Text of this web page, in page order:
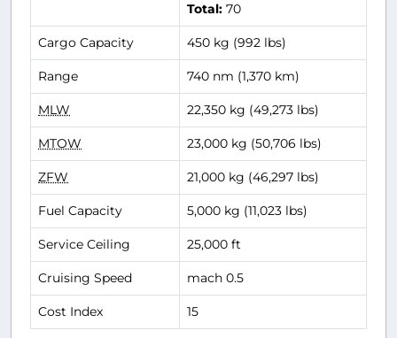
Total: 70
Cargo Capacity 450 kg (992 lbs)
Range 740 nm (1,370 km)
MLW 22,350 kg (49,273 lbs)
MTOW 23,000 kg (50,706 lbs)
ZFW 21,000 kg (46,297 lbs)
Fuel Capacity 5,000 kg (11,023 lbs)
Service Ceiling 25,000 ft
Cruising Speed mach 0.5
Cost Index 15